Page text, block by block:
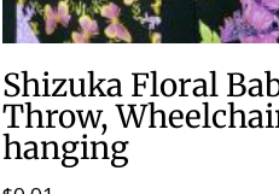
Shizuka Floral
Throw,
hanging